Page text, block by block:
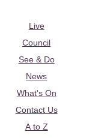
Live
Council
See & Do
News
What's On
Contact Us
A to Z